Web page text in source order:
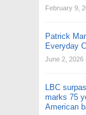
February 9,
Patrick
Everyday
June 2, 2026
LBC
marks 75
American